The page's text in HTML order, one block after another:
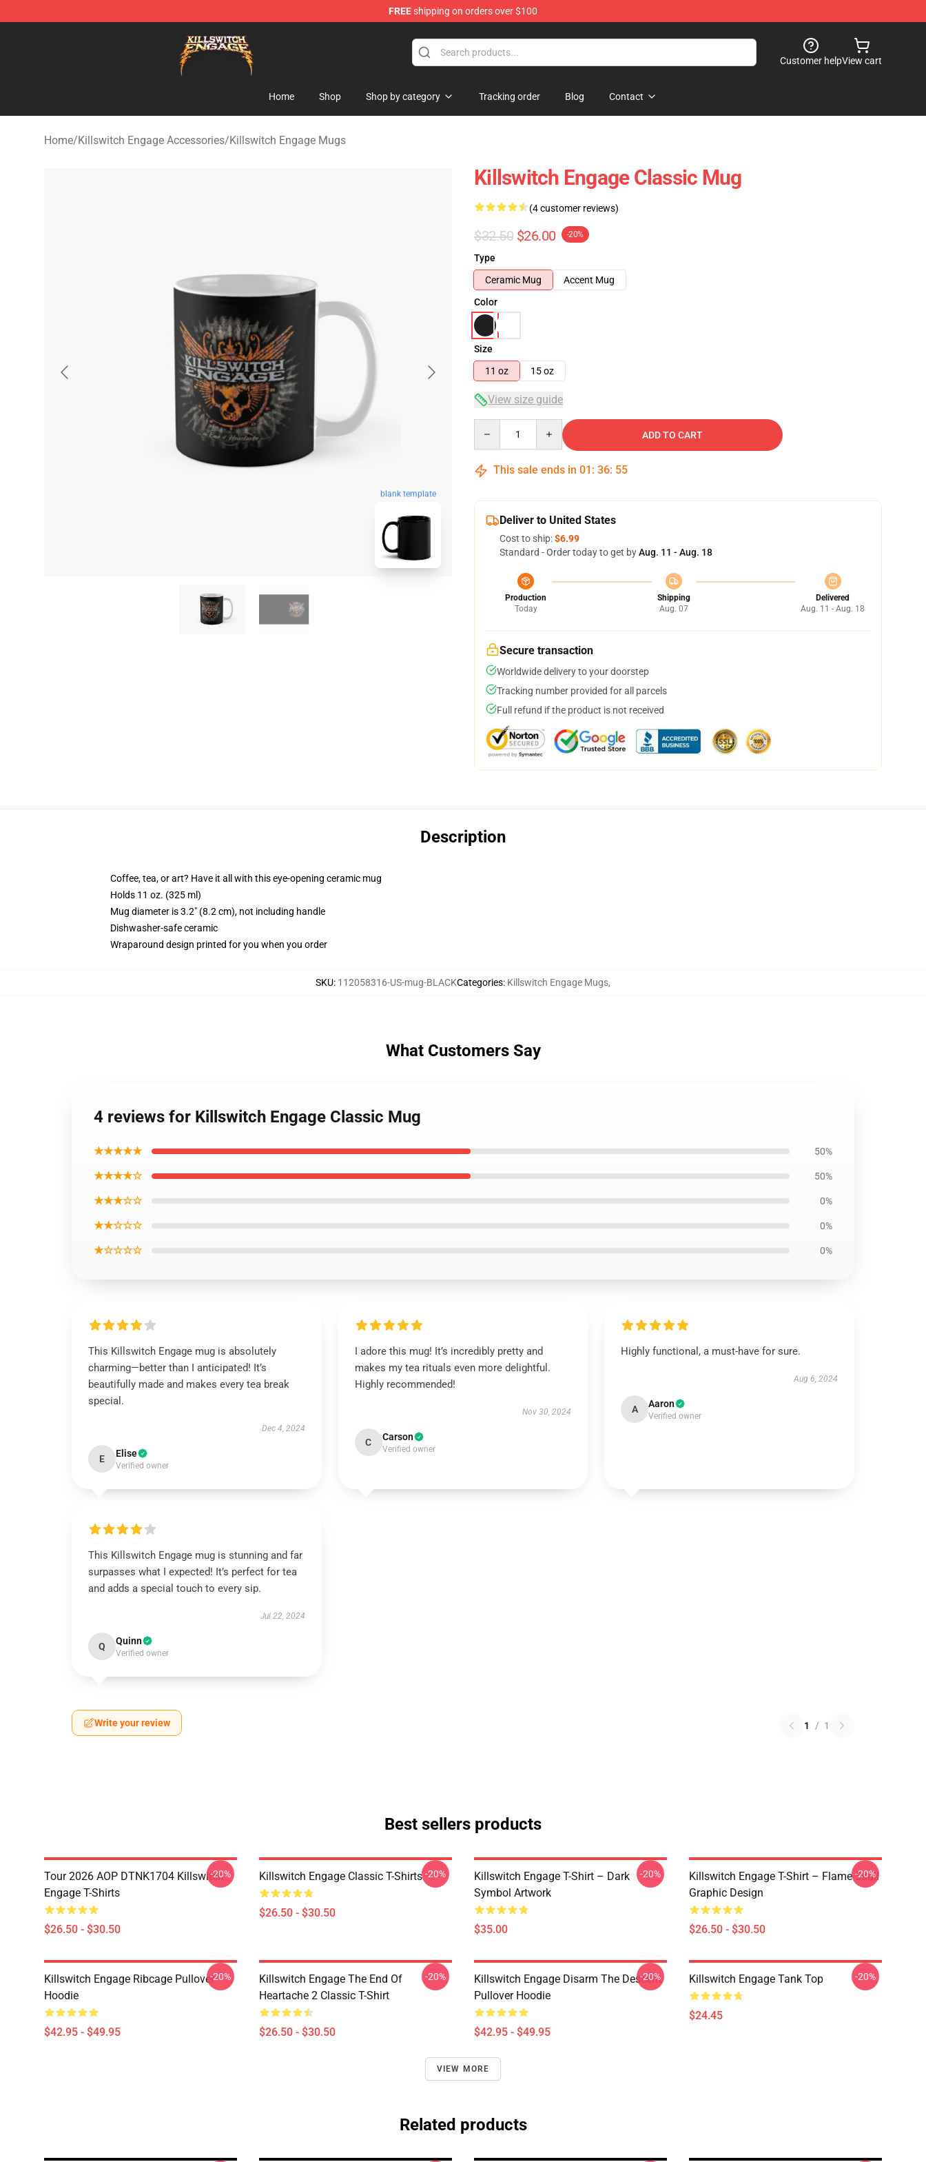
FREEshipping on orders over $100
Customer helpView cart
Home Shop Shop by category Tracking order Blog Contact
Home/Killswitch Engage Accessories/Killswitch Engage Mugs
blank template
Killswitch Engage Classic Mug
(4 customer reviews)
$32.50 $26.00 -20%
Type
Ceramic Mug
Accent Mug
Color
Size
11 oz
15 oz
View size guide
ADD TO CART
This sale ends in 01 : 36: 54
Deliver to United States
Cost to ship:$6.99
Standard - Order today to get byAug. 11 - Aug. 18
Production
Today
Shipping
Aug. 07
Delivered
Aug. 11 - Aug. 18
Secure transaction
Worldwide delivery to your doorstep
Tracking number provided for all parcels
Full refund if the product is not received
Description
Coffee, tea, or art? Have it all with this eye-opening ceramic mug
Holds 11 oz. (325 ml)
Mug diameter is 3.2" (8.2 cm), not including handle
Dishwasher-safe ceramic
Wraparound design printed for you when you order
SKU: 112058316-US-mug-BLACKCategories: Killswitch Engage Mugs,
What Customers Say
4 reviews for Killswitch Engage Classic Mug
★★★★★ 50%
★★★★☆ 50%
★★★☆☆ 0%
★★☆☆☆ 0%
★☆☆☆☆ 0%
This Killswitch Engage mug is absolutely
charming—better than I anticipated! It’s
beautifully made and makes every tea break
special.
Dec 4, 2024
E Elise
Verified owner
I adore this mug! It’s incredibly pretty and
makes my tea rituals even more delightful.
Highly recommended!
Nov 30, 2024
C Carson
Verified owner
Highly functional, a must-have for sure.
Aug 6, 2024
A Aaron
Verified owner
This Killswitch Engage mug is stunning and far
surpasses what I expected! It’s perfect for tea
and adds a special touch to every sip.
Jul 22, 2024
Q Quinn
Verified owner
Write your review 1 / 1
Best sellers products
Tour 2026 AOP DTNK1704 Killswitch
Engage T-Shirts
$26.50 - $30.50
-20% Killswitch Engage Classic T-Shirts
$26.50 - $30.50
-20%
Killswitch Engage T-Shirt – Dark
Symbol Artwork
$35.00
-20%
Killswitch Engage T-Shirt – Flame Skull
Graphic Design
$26.50 - $30.50
-20%
Killswitch Engage Ribcage Pullover
Hoodie
$42.95 - $49.95
-20%
Killswitch Engage The End Of
Heartache 2 Classic T-Shirt
$26.50 - $30.50
-20%
Killswitch Engage Disarm The Descent
Pullover Hoodie
$42.95 - $49.95
-20% Killswitch Engage Tank Top
$24.45
-20%
VIEW MORE
Related products